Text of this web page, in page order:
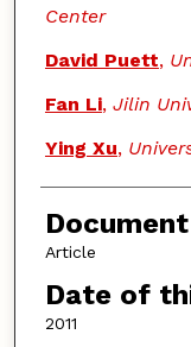
Center
David Puett,
Fan Li, Jilin
Ying Xu,
Article
Date of
2011